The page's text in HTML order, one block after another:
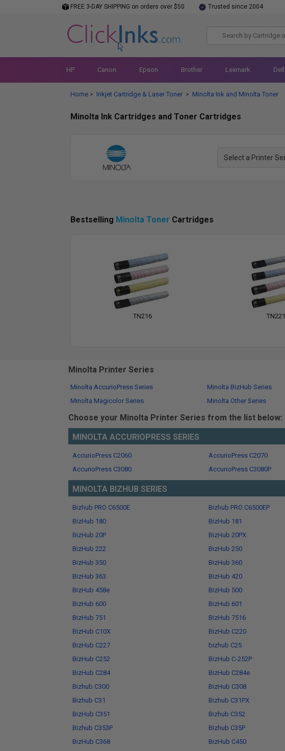
FREE 3-DAY SHIPPING on orders over $50 Trusted since 2004
HP Canon Epson Brother Lexmark Dell
Home > Inkjet Cartridge & Laser Toner > Minolta Ink and Minolta Toner
Minolta Ink Cartridges and Toner Cartridges
Bestselling Minolta Toner Cartridges
TN216 TN221
Minolta Printer Series
Minolta AccurioPress Series Minolta BizHub Series
Minolta Magicolor Series
Minolta Other Series
Choose your Minolta Printer Series from the list below:
MINOLTA ACCURIOPRESS SERIES
AccurioPress C2060 AccurioPress C2070
AccurioPress C3080
AccurioPress C3080P
MINOLTA BIZHUB SERIES
Bizhub PRO C6500E Bizhub PRO C6500EP
BizHub 180
BizHub 181
BizHub 20P
BizHub 20PX
BizHub 222
BizHub 250
BizHub 350
BizHub 360
BizHub 363
BizHub 420
BizHub 458e
BizHub 500
BizHub 600
BizHub 601
BizHub 751
BizHub 7516
BizHub C10X
BizHub C220
BizHub C227
bizhub C25
BizHub C252
BizHub C-252P
BizHub C284
BizHub C284e
Bizhub C300
BizHub C308
Bizhub C31
Bizhub C31PX
BizHub C351
Bizhub C352
Bizhub C353P
Bizhub C35P
BizHub C368
BizHub C450